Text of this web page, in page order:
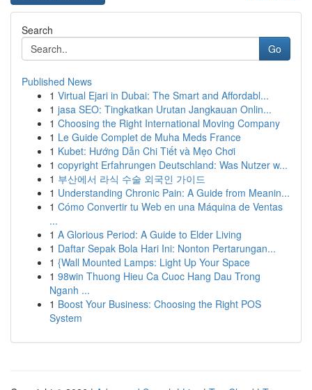
Search
Go
Published News
1 Virtual Ejari in Dubai: The Smart and Affordabl...
1 jasa SEO: Tingkatkan Urutan Jangkauan Onlin...
1 Choosing the Right International Moving Company
1 Le Guide Complet de Muha Meds France
1 Kubet: Hướng Dẫn Chi Tiết và Mẹo Chơi
1 copyright Erfahrungen Deutschland: Was Nutzer w...
1 부산에서 라식 수술 외국인 가이드
1 Understanding Chronic Pain: A Guide from Meanin...
1 Cómo Convertir tu Web en una Máquina de Ventas
...
1 A Glorious Period: A Guide to Elder Living
1 Daftar Sepak Bola Hari Ini: Nonton Pertarungan...
1 {Wall Mounted Lamps: Light Up Your Space
1 98win Thuong Hieu Ca Cuoc Hang Dau Trong
Nganh ...
1 Boost Your Business: Choosing the Right POS
System